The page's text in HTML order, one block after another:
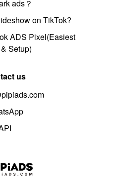
ads？
on TikTok?
ADS Pixel(Easiest
Setup)
us